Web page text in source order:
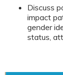
Discuss
impact
gender
status,